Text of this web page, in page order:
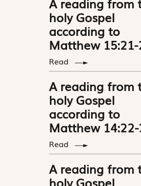
holy Gospel
according to
Matthew
Read
A reading from
holy Gospel
according to
Matthew
Read
A reading from
holy Gospel